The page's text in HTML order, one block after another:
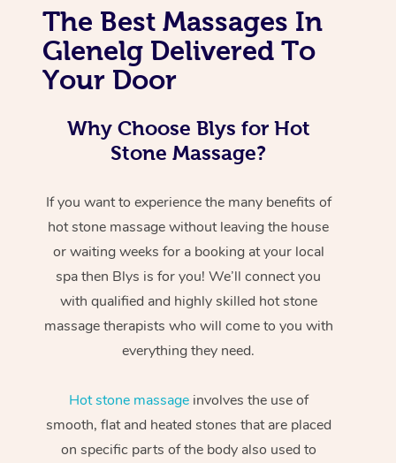
The Best Massages In
Glenelg Delivered To
Your Door
Why Choose Blys for Hot
Stone Massage?
If you want to experience the many benefits of
hot stone massage without leaving the house
or waiting weeks for a booking at your local
spa then Blys is for you! We’ll connect you
with qualified and highly skilled hot stone
massage therapists who will come to you with
everything they need.
Hot stone massageinvolves the use of
smooth, flat and heated stones that are placed
on specific parts of the body also used to